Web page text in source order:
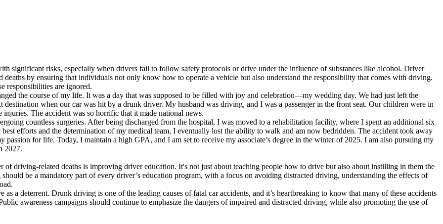
significant risks, especially when drivers fail to follow safety protocols or drive under the influence of substances like alcohol. Driver
by ensuring that individuals not only know how to operate a vehicle but also understand the responsibility that comes with driving.
responsibilities are ignored.
the course of my life. It was a day that was supposed to be filled with joy and celebration—my wedding day. We had just left the
when our car was hit by a drunk driver. My husband was driving, and I was a passenger in the front seat. Our children were in
The accident was so horrific that it made national news.
countless surgeries. After being discharged from the hospital, I was moved to a rehabilitation facility, where I spent an additional six
efforts and the determination of my medical team, I eventually lost the ability to walk and am now bedridden. The accident took away
for life. Today, I maintain a high GPA, and I am set to receive my associate’s degree in the winter of 2025. I am also pursuing my
2027.
of driving-related deaths is improving driver education. It's not just about teaching people how to drive but also about instilling in them the
be a mandatory part of every driver’s education program, with a focus on avoiding distracted driving, understanding the effects of
a deterrent. Drunk driving is one of the leading causes of fatal car accidents, and it’s heartbreaking to know that many of these accidents
awareness campaigns should continue to emphasize the dangers of impaired and distracted driving, while also promoting the use of